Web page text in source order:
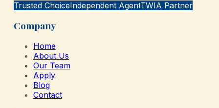
Trusted ChoiceIndependent AgentTWIA Partner
Company
Home
About Us
Our Team
Apply
Blog
Contact